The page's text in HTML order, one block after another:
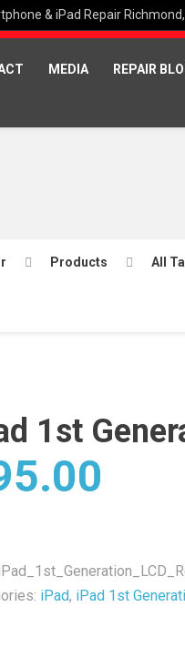
& iPad Repair
MEDIA REPAIR
Products All
1st
iPad, iPad 1st